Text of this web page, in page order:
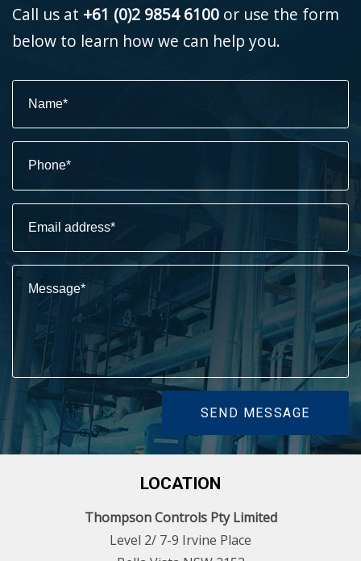
Call us at +61 (0)2 9854 6100 or use the form
below to learn how we can help you.
SEND MESSAGE
LOCATION
Thompson Controls Pty Limited
Level 2/ 7-9 Irvine Place